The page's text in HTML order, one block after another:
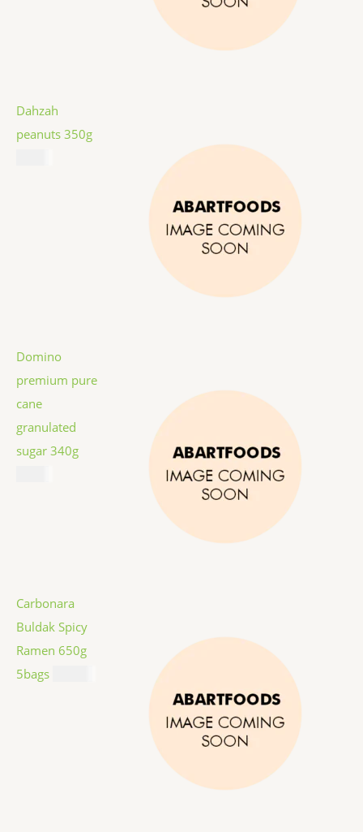
Dahzah
peanuts 350g
Domino
premium pure
cane
granulated
sugar 340g
Carbonara
Buldak Spicy
Ramen 650g
5bags